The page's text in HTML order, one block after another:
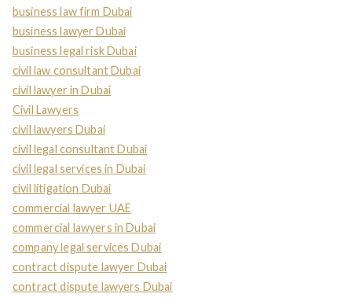
business law firm Dubai
business lawyer Dubai
business legal risk Dubai
civil law consultant Dubai
civil lawyer in Dubai
Civil Lawyers
civil lawyers Dubai
civil legal consultant Dubai
civil legal services in Dubai
civil litigation Dubai
commercial lawyer UAE
commercial lawyers in Dubai
company legal services Dubai
contract dispute lawyer Dubai
contract dispute lawyers Dubai